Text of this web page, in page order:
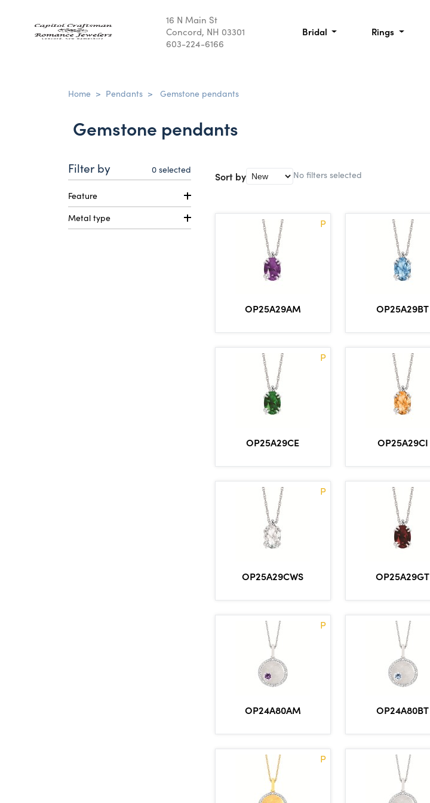
16 N Main St
Concord, NH 03301
603-224-6166
Bridal Rings
Home > Pendants > Gemstone pendants
Gemstone pendants
Filter by 0 selected
Feature
Metal type
Sort by No filters selected
P
OP25A29AM OP25A29BT
P
OP25A29CE OP25A29CI
P
OP25A29CWS OP25A29GT
P
OP24A80AM OP24A80BT
P